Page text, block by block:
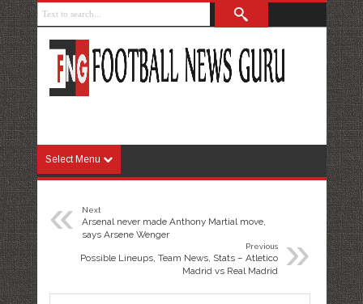
Select Menu
« Next
Arsenal never made Anthony Martial move,
says Arsene Wenger
»
Previous
Possible Lineups, Team News, Stats – Atletico
Madrid vs Real Madrid